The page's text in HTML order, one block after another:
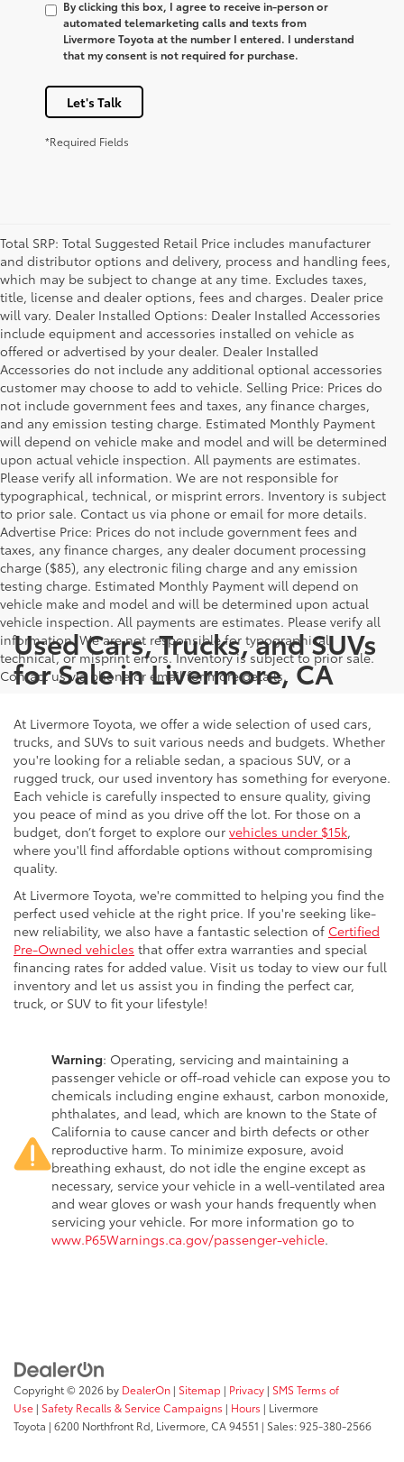
By clicking this box, I agree to receive in-person or
automated telemarketing calls and texts from
Livermore Toyota at the number I entered. I understand
that my consent is not required for purchase.
Let's Talk
*Required Fields
Total SRP: Total Suggested Retail Price includes manufacturer
and distributor options and delivery, process and handling fees,
which may be subject to change at any time. Excludes taxes,
title, license and dealer options, fees and charges. Dealer price
will vary. Dealer Installed Options: Dealer Installed Accessories
include equipment and accessories installed on vehicle as
offered or advertised by your dealer. Dealer Installed
Accessories do not include any additional optional accessories
customer may choose to add to vehicle. Selling Price: Prices do
not include government fees and taxes, any finance charges,
and any emission testing charge. Estimated Monthly Payment
will depend on vehicle make and model and will be determined
upon actual vehicle inspection. All payments are estimates.
Please verify all information. We are not responsible for
typographical, technical, or misprint errors. Inventory is subject
to prior sale. Contact us via phone or email for more details.
Advertise Price: Prices do not include government fees and
taxes, any finance charges, any dealer document processing
charge ($85), any electronic filing charge and any emission
testing charge. Estimated Monthly Payment will depend on
vehicle make and model and will be determined upon actual
vehicle inspection. All payments are estimates. Please verify all
information. We are not responsible for typographical,
technical, or misprint errors. Inventory is subject to prior sale.
Contact us via phone or email for more details.
Used Cars, Trucks, and SUVs
for Sale in Livermore, CA
At Livermore Toyota, we offer a wide selection of used cars,
trucks, and SUVs to suit various needs and budgets. Whether
you're looking for a reliable sedan, a spacious SUV, or a
rugged truck, our used inventory has something for everyone.
Each vehicle is carefully inspected to ensure quality, giving
you peace of mind as you drive off the lot. For those on a
budget, don’t forget to explore our vehicles under $15k,
where you'll find affordable options without compromising
quality.
At Livermore Toyota, we're committed to helping you find the
perfect used vehicle at the right price. If you're seeking like-
new reliability, we also have a fantastic selection of Certified
Pre-Owned vehicles that offer extra warranties and special
financing rates for added value. Visit us today to view our full
inventory and let us assist you in finding the perfect car,
truck, or SUV to fit your lifestyle!
Warning: Operating, servicing and maintaining a
passenger vehicle or off-road vehicle can expose you to
chemicals including engine exhaust, carbon monoxide,
phthalates, and lead, which are known to the State of
California to cause cancer and birth defects or other
reproductive harm. To minimize exposure, avoid
breathing exhaust, do not idle the engine except as
necessary, service your vehicle in a well-ventilated area
and wear gloves or wash your hands frequently when
servicing your vehicle. For more information go to
www.P65Warnings.ca.gov/passenger-vehicle.
Copyright © 2026 by DealerOn | Sitemap | Privacy | SMS Terms of
Use | Safety Recalls & Service Campaigns | Hours | Livermore
Toyota | 6200 Northfront Rd, Livermore, CA94551 | Sales:925-380-2566